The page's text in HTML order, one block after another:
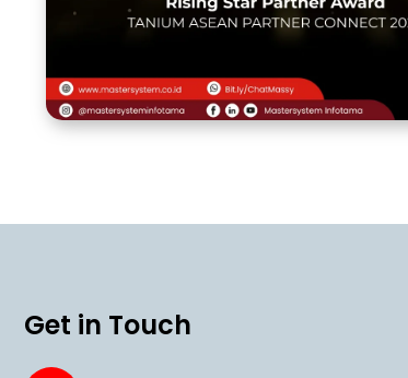
Get in Touch